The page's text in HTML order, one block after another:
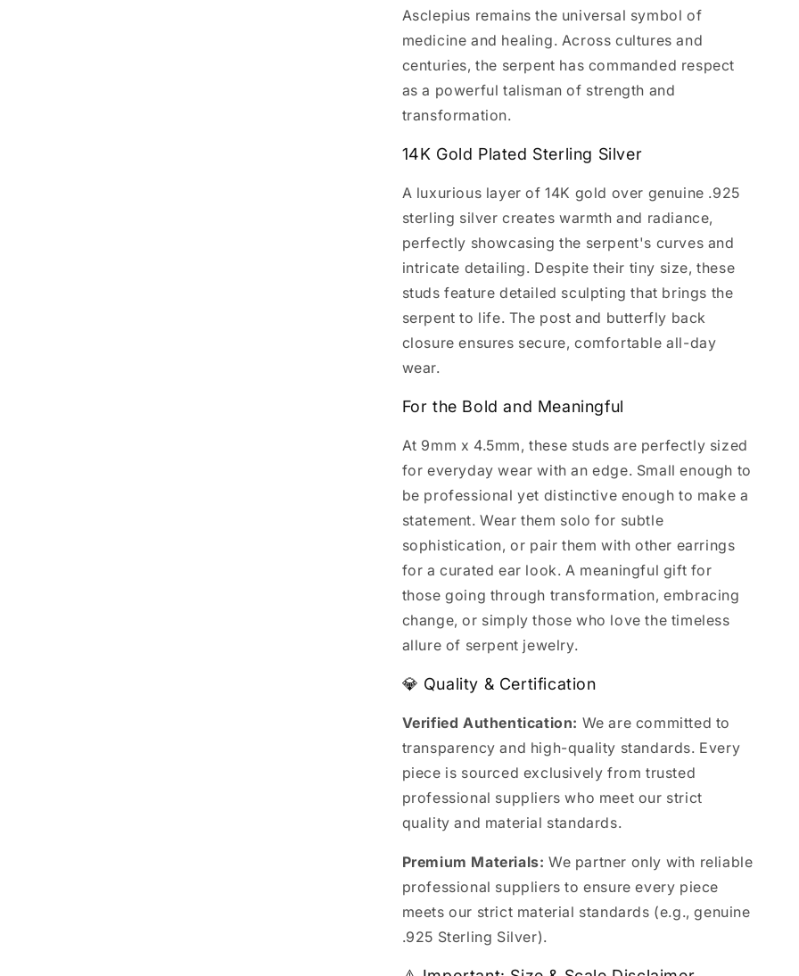
Asclepius remains the universal symbol of
medicine and healing. Across cultures and
centuries, the serpent has commanded respect
as a powerful talisman of strength and
transformation.
14K Gold Plated Sterling Silver
A luxurious layer of 14K gold over genuine .925
sterling silver creates warmth and radiance,
perfectly showcasing the serpent's curves and
intricate detailing. Despite their tiny size, these
studs feature detailed sculpting that brings the
serpent to life. The post and butterfly back
closure ensures secure, comfortable all-day
wear.
For the Bold and Meaningful
At 9mm x 4.5mm, these studs are perfectly sized
for everyday wear with an edge. Small enough to
be professional yet distinctive enough to make a
statement. Wear them solo for subtle
sophistication, or pair them with other earrings
for a curated ear look. A meaningful gift for
those going through transformation, embracing
change, or simply those who love the timeless
allure of serpent jewelry.
💎 Quality & Certification
Verified Authentication: We are committed to
transparency and high-quality standards. Every
piece is sourced exclusively from trusted
professional suppliers who meet our strict
quality and material standards.
Premium Materials: We partner only with reliable
professional suppliers to ensure every piece
meets our strict material standards (e.g., genuine
.925 Sterling Silver).